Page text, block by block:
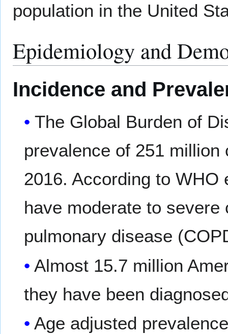
population in the United
Epidemiology and
Incidence and
The Global Burden of
prevalence of 251
2016. According to
have moderate to
pulmonary disease
Almost 15.7 million
they have been
Age adjusted